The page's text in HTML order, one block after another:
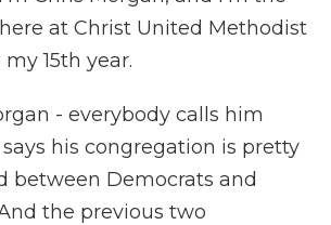
at Christ United Methodist
15th year.
- everybody calls him
his congregation is pretty
between Democrats and
the previous two